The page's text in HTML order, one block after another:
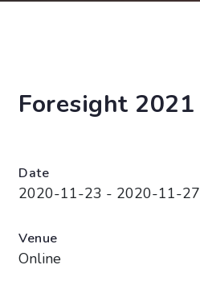
Foresight 2021
Date
2020-11-23 - 2020-11-27
Venue
Online